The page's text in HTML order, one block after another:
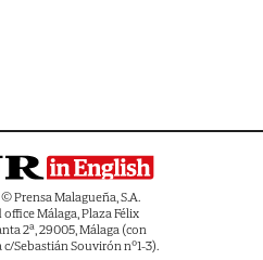
Prensa Malagueña, S.A.
office Málaga, Plaza Félix
2ª, 29005, Málaga (con
Sebastián Souvirón nº1-3).